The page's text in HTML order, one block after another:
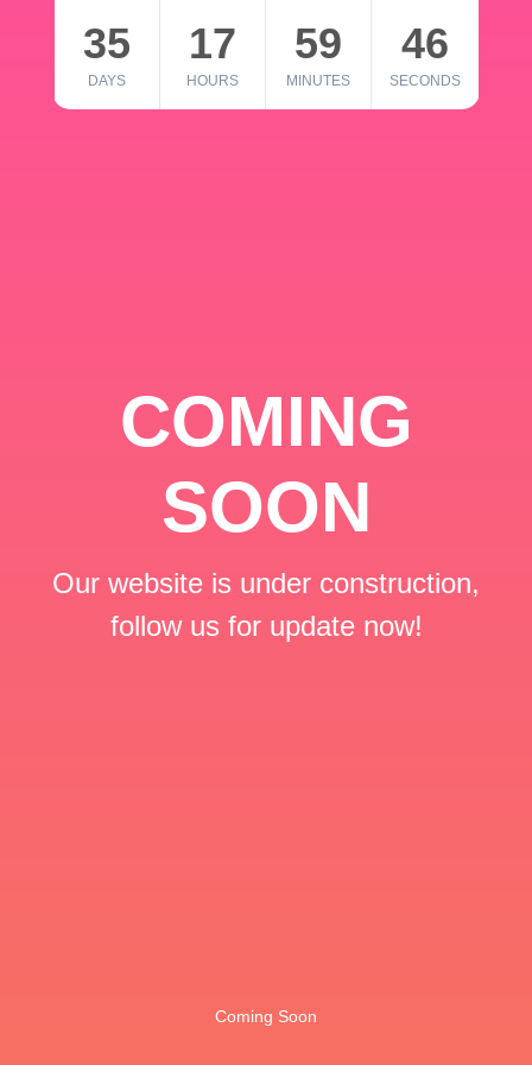
35
DAYS
17
HOURS
59
MINUTES
46
SECONDS
COMING
SOON
Our website is under construction,
follow us for update now!
Coming Soon